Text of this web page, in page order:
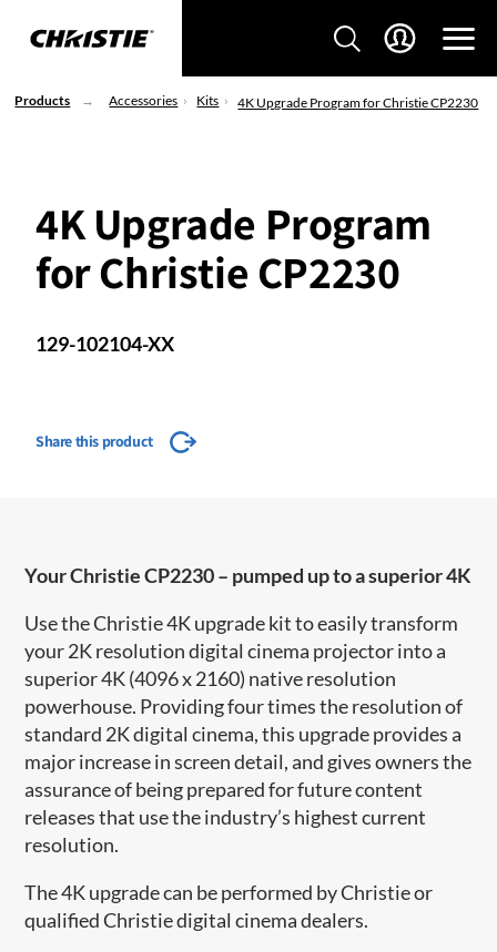
Products Accessories Kits 4K Upgrade Program for Christie CP2230
4K Upgrade Program
for Christie CP2230
129-102104-XX
Share this product
Your Christie CP2230 – pumped up to a superior 4K
Use the Christie 4K upgrade kit to easily transform
your 2K resolution digital cinema projector into a
superior 4K (4096 x 2160) native resolution
powerhouse. Providing four times the resolution of
standard 2K digital cinema, this upgrade provides a
major increase in screen detail, and gives owners the
assurance of being prepared for future content
releases that use the industry’s highest current
resolution.
The 4K upgrade can be performed by Christie or
qualified Christie digital cinema dealers.